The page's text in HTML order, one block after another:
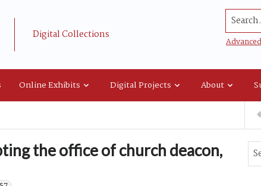
Digital Collections
Search...
Online Exhibits Digital Projects About
the office of church deacon,